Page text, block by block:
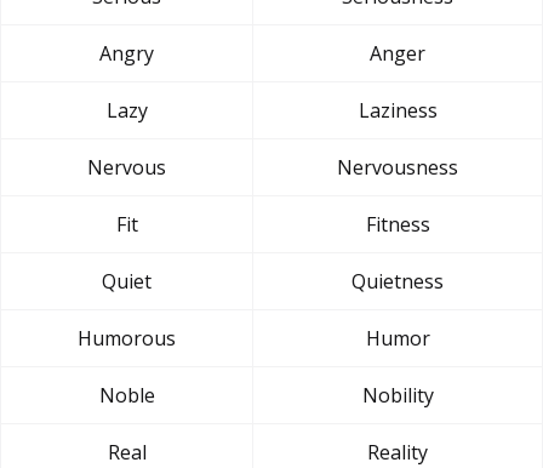
Angry Anger
Lazy Laziness
Nervous Nervousness
Fit Fitness
Quiet Quietness
Humorous Humor
Noble Nobility
Real Reality